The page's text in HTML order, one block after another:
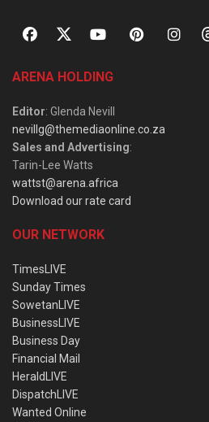
ARENA HOLDING
Editor: Glenda Nevill
nevillg@themediaonline.co.za
Sales and Advertising:
Tarin-Lee Watts
wattst@arena.africa
Download our rate card
OUR NETWORK
TimesLIVE
Sunday Times
SowetanLIVE
BusinessLIVE
Business Day
Financial Mail
HeraldLIVE
DispatchLIVE
Wanted Online